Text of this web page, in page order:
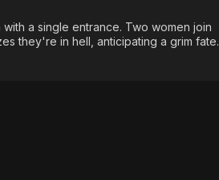
Thriller
Descriptive Audio
Food, Home & Culture
En Español
a single entrance. Two women join
they're in hell, anticipating a grim fate.